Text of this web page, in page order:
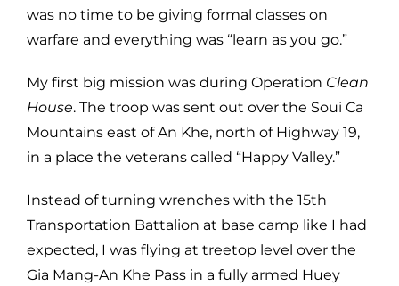
was no time to be giving formal classes on
warfare and everything was “learn as you go.”
My first big mission was during Operation Clean
House. The troop was sent out over the Soui Ca
Mountains east of An Khe, north of Highway 19,
in a place the veterans called “Happy Valley.”
Instead of turning wrenches with the 15th
Transportation Battalion at base camp like I had
expected, I was flying at treetop level over the
Gia Mang-An Khe Pass in a fully armed Huey